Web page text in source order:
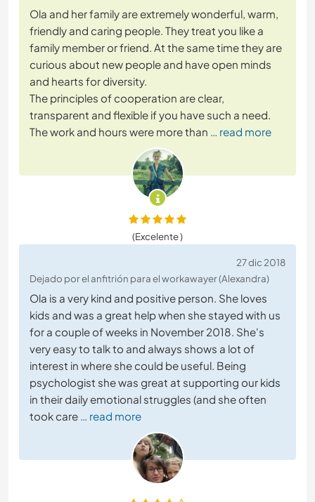
Ola and her family are extremely wonderful, warm,
friendly and caring people. They treat you like a
family member or friend. At the same time they are
curious about new people and have open minds
and hearts for diversity.
The principles of cooperation are clear,
transparent and flexible if you have such a need.
The work and hours were more than … read more
(Excelente )
27 dic 2018
Dejado por el anfitrión para el workawayer (Alexandra)
Ola is a very kind and positive person. She loves
kids and was a great help when she stayed with us
for a couple of weeks in November 2018. She's
very easy to talk to and always shows a lot of
interest in where she could be useful. Being
psychologist she was great at supporting our kids
in their daily emotional struggles (and she often
took care … read more